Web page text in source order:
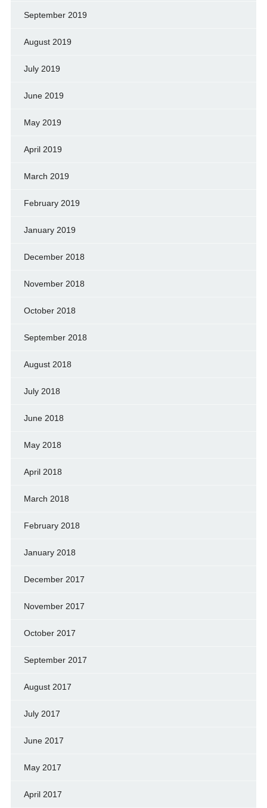
September 2019
August 2019
July 2019
June 2019
May 2019
April 2019
March 2019
February 2019
January 2019
December 2018
November 2018
October 2018
September 2018
August 2018
July 2018
June 2018
May 2018
April 2018
March 2018
February 2018
January 2018
December 2017
November 2017
October 2017
September 2017
August 2017
July 2017
June 2017
May 2017
April 2017